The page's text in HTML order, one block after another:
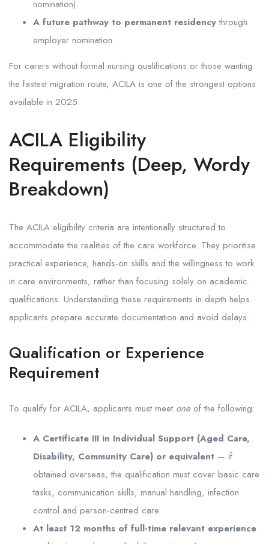
nomination).
A future pathway to permanent residencythrough
employer nomination.
For carers without formal nursing qualifications or those wanting
the fastest migration route, ACILA is one of the strongest options
available in 2025.
ACILA Eligibility
Requirements (Deep, Wordy
Breakdown)
The ACILA eligibility criteria are intentionally structured to
accommodate the realities of the care workforce. They prioritise
practical experience, hands-on skills and the willingness to work
in care environments, rather than focusing solely on academic
qualifications. Understanding these requirements in depth helps
applicants prepare accurate documentation and avoid delays.
Qualification or Experience
Requirement
To qualify for ACILA, applicants must meet oneof the following:
A Certificate III in Individual Support (Aged Care,
Disability, Community Care) or equivalent — if
obtained overseas, the qualification must cover basic care
tasks, communication skills, manual handling, infection
control and person-centred care.
At least 12 months of full-time relevant experience